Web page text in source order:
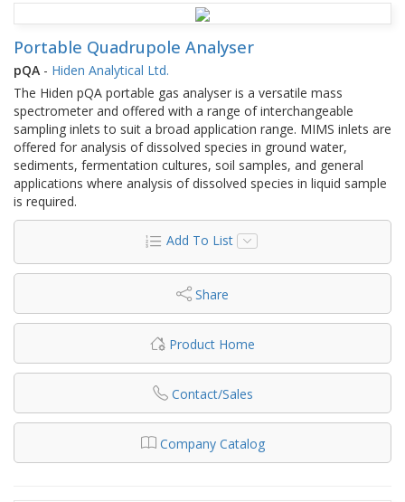
Portable Quadrupole Analyser
pQA - Hiden Analytical Ltd.
The Hiden pQA portable gas analyser is a versatile mass
spectrometer and offered with a range of interchangeable
sampling inlets to suit a broad application range. MIMS inlets are
offered for analysis of dissolved species in ground water,
sediments, fermentation cultures, soil samples, and general
applications where analysis of dissolved species in liquid sample
is required.
Add To List
Share
Product Home
Contact/Sales
Company Catalog